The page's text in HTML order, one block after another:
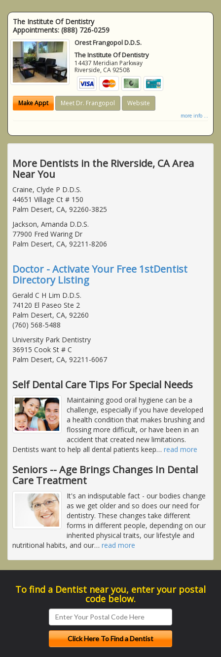
The Institute Of Dentistry
Appointments: (888) 726-0259
Orest Frangopol D.D.S.
The Institute Of Dentistry
14437 Meridian Parkway
Riverside, CA 92508
Make Appt Meet Dr. Frangopol Website
more info ...
More Dentists in the Riverside, CA Area
Near You
Craine, Clyde P D.D.S.
44651 Village Ct # 150
Palm Desert, CA, 92260-3825
Jackson, Amanda D.D.S.
77900 Fred Waring Dr
Palm Desert, CA, 92211-8206
Doctor - Activate Your Free 1stDentist
Directory Listing
Gerald C H Lim D.D.S.
74120 El Paseo Ste 2
Palm Desert, CA, 92260
(760) 568-5488
University Park Dentistry
36915 Cook St # C
Palm Desert, CA, 92211-6067
Self Dental Care Tips For Special Needs
Maintaining good oral hygiene can be a
challenge, especially if you have developed
a health condition that makes brushing and
flossing more difficult, or have been in an
accident that created new limitations.
Dentists want to help all dental patients keep… read more
Seniors -- Age Brings Changes In Dental
Care Treatment
It's an indisputable fact - our bodies change
as we get older and so does our need for
dentistry. These changes take different
forms in different people, depending on our
inherited physical traits, our lifestyle and
nutritional habits, and our… read more
To find a Dentist near you, enter your postal
code below.